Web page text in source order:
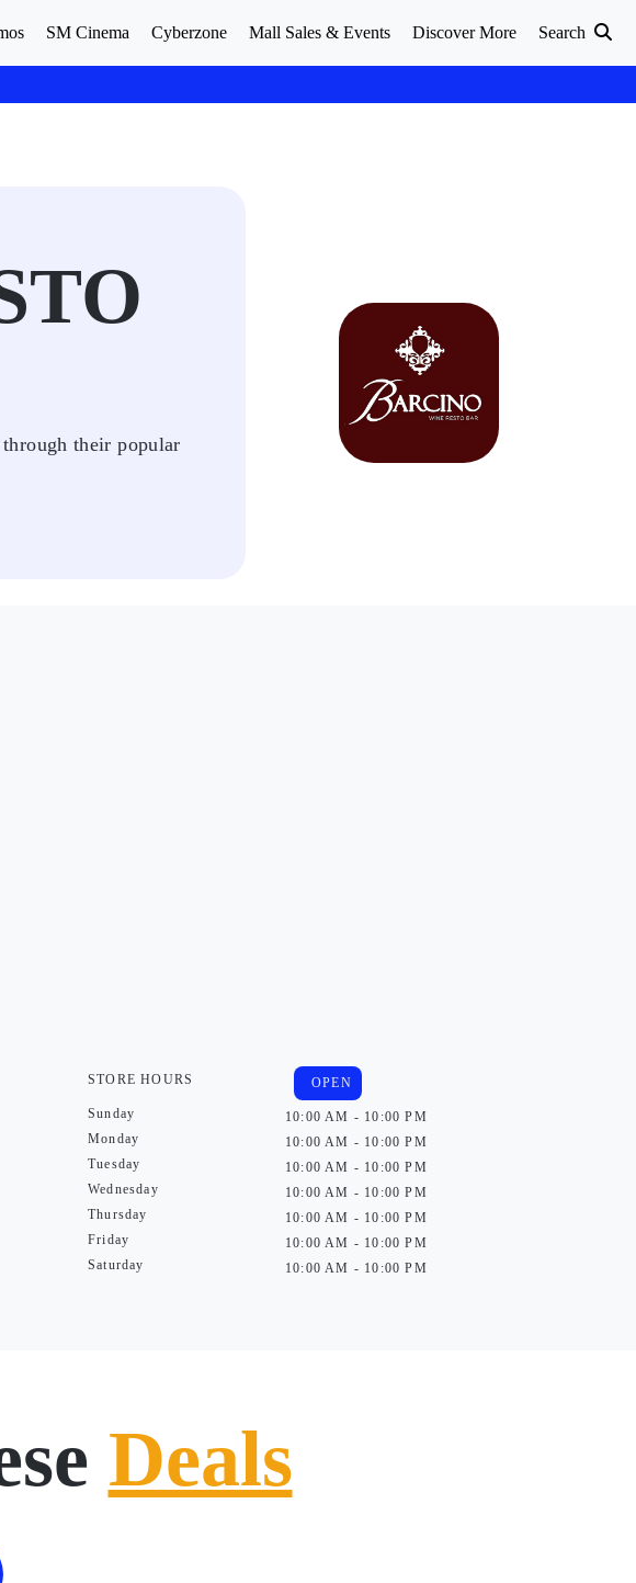
SM Cinema Cyberzone Mall Sales & Events Discover More Search
their popular
STORE HOURS
Sunday
Monday
Tuesday
Wednesday
Thursday
Friday
Saturday
OPEN
10:00 AM - 10:00 PM
10:00 AM - 10:00 PM
10:00 AM - 10:00 PM
10:00 AM - 10:00 PM
10:00 AM - 10:00 PM
10:00 AM - 10:00 PM
10:00 AM - 10:00 PM
Deals